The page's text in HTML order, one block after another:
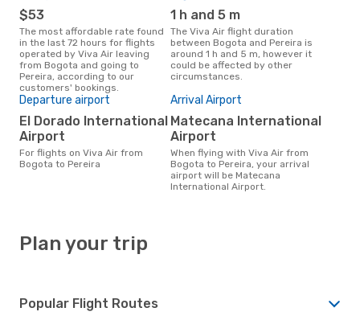
$53
The most affordable rate found
in the last 72 hours for flights
operated by Viva Air leaving
from Bogota and going to
Pereira, according to our
customers' bookings.
1 h and 5 m
The Viva Air flight duration
between Bogota and Pereira is
around 1 h and 5 m, however it
could be affected by other
circumstances.
Departure airport
El Dorado International
Airport
For flights on Viva Air from
Bogota to Pereira
Arrival Airport
Matecana International
Airport
When flying with Viva Air from
Bogota to Pereira, your arrival
airport will be Matecana
International Airport.
Plan your trip
Popular Flight Routes